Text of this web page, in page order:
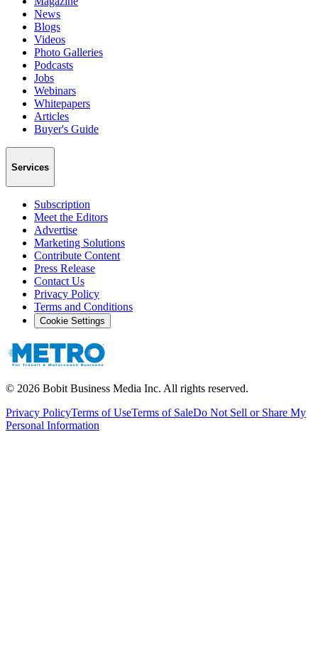
News
Blogs
Videos
Photo Galleries
Podcasts
Jobs
Webinars
Whitepapers
Articles
Buyer's Guide
Services
Subscription
Meet the Editors
Advertise
Marketing Solutions
Contribute Content
Press Release
Contact Us
Privacy Policy
Terms and Conditions
Cookie Settings
© 2026 Bobit Business Media Inc. All rights reserved.
Privacy PolicyTerms of UseTerms of SaleDo Not Sell or Share My
Personal Information